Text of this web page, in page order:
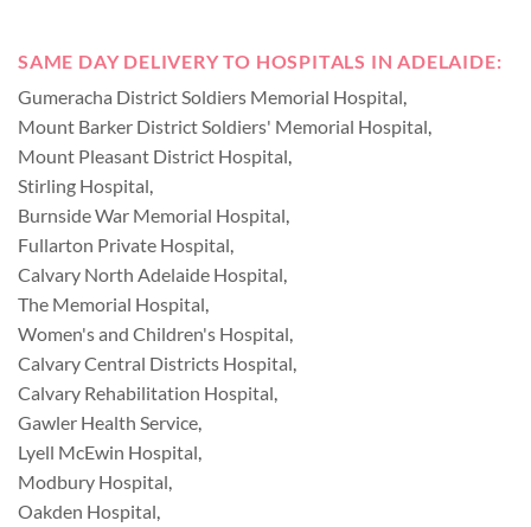
SAME DAY DELIVERY TO HOSPITALS IN ADELAIDE:
Gumeracha District Soldiers Memorial Hospital
Mount Barker District Soldiers' Memorial Hospital
Mount Pleasant District Hospital
Stirling Hospital
Burnside War Memorial Hospital
Fullarton Private Hospital
Calvary North Adelaide Hospital
The Memorial Hospital
Women's and Children's Hospital
Calvary Central Districts Hospital
Calvary Rehabilitation Hospital
Gawler Health Service
Lyell McEwin Hospital
Modbury Hospital
Oakden Hospital